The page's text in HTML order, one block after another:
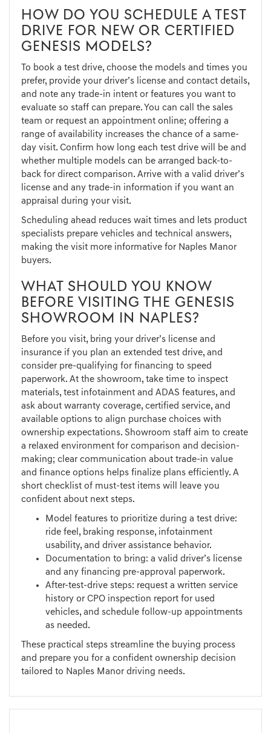
HOW DO YOU SCHEDULE A TEST
DRIVE FOR NEW OR CERTIFIED
GENESIS MODELS?
To book a test drive, choose the models and times you
prefer, provide your driver’s license and contact details,
and note any trade-in intent or features you want to
evaluate so staff can prepare. You can call the sales
team or request an appointment online; offering a
range of availability increases the chance of a same-
day visit. Confirm how long each test drive will be and
whether multiple models can be arranged back-to-
back for direct comparison. Arrive with a valid driver’s
license and any trade-in information if you want an
appraisal during your visit.
Scheduling ahead reduces wait times and lets product
specialists prepare vehicles and technical answers,
making the visit more informative for Naples Manor
buyers.
WHAT SHOULD YOU KNOW
BEFORE VISITING THE GENESIS
SHOWROOM IN NAPLES?
Before you visit, bring your driver’s license and
insurance if you plan an extended test drive, and
consider pre-qualifying for financing to speed
paperwork. At the showroom, take time to inspect
materials, test infotainment and ADAS features, and
ask about warranty coverage, certified service, and
available options to align purchase choices with
ownership expectations. Showroom staff aim to create
a relaxed environment for comparison and decision-
making; clear communication about trade-in value
and finance options helps finalize plans efficiently. A
short checklist of must-test items will leave you
confident about next steps.
Model features to prioritize during a test drive:
ride feel, braking response, infotainment
usability, and driver assistance behavior.
Documentation to bring: a valid driver’s license
and any financing pre-approval paperwork.
After-test-drive steps: request a written service
history or CPO inspection report for used
vehicles, and schedule follow-up appointments
as needed.
These practical steps streamline the buying process
and prepare you for a confident ownership decision
tailored to Naples Manor driving needs.